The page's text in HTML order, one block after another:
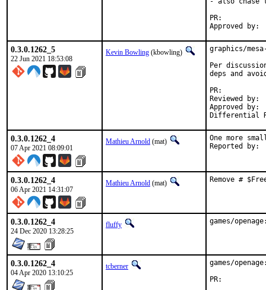
0.3.0.1262_5
22 Jun 2021 18:53:08
Kevin Bowling (kbowling)
graphics/
Per
deps and
Reviewed by:	manu, bapt
Approved by:	x11
0.3.0.1262_4
07 Apr 2021 08:09:01
Mathieu Arnold (mat) One more
0.3.0.1262_4
06 Apr 2021 14:31:07
Mathieu Arnold (mat) Remove #
0.3.0.1262_4
24 Dec 2020 13:28:25
fluffy games/
0.3.0.1262_4
04 Apr 2020 13:10:25
tcberner
games/